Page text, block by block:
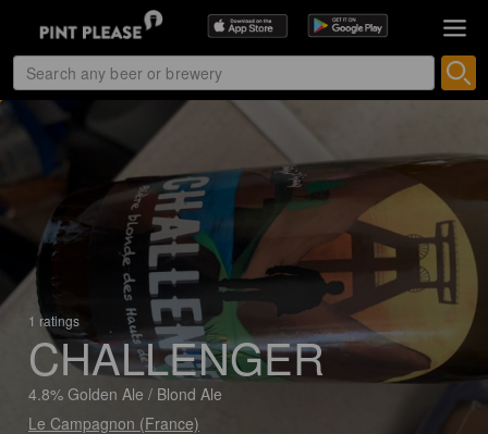
1 ratings
CHALLENGER
4.8% Golden Ale / Blond Ale
Le Campagnon (France)